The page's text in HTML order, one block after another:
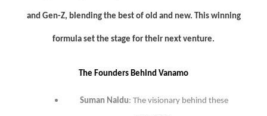
and Gen-Z, blending the best of old and new. This winning
formula set the stage for their next venture.
The Founders Behind Vanamo
Suman Naidu: The visionary behind these